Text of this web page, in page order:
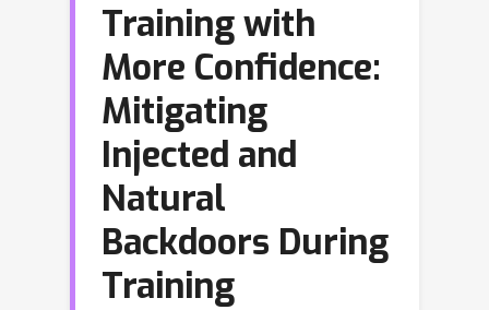
Training with
More Confidence:
Mitigating
Injected and
Natural
Backdoors During
Training